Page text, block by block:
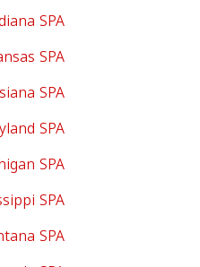
SPA
SPA
SPA
SPA
SPA
SPA
SPA